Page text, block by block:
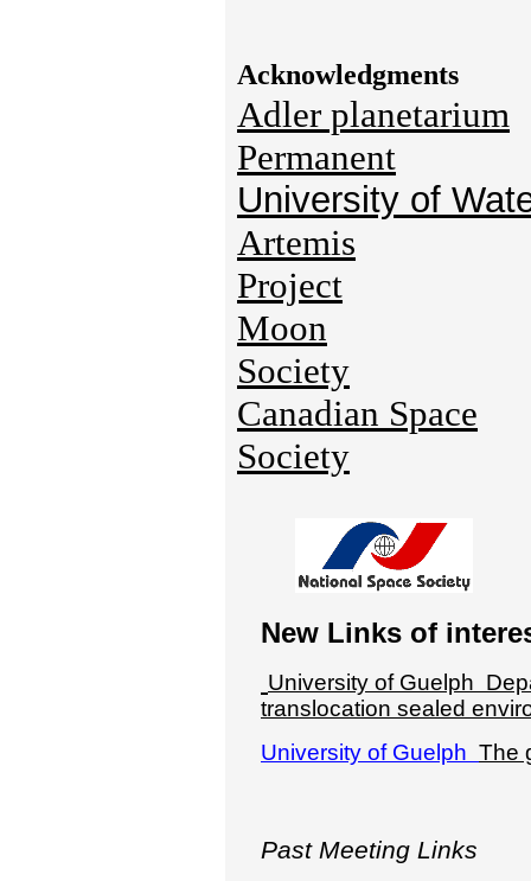
Acknowledgments
Adler planetarium
Permanent
University of
Artemis
Project
Moon
Society
Canadian Space
Society
New Links of
University of Guelph
translocation sealed
University of Guelph The
Past Meeting Links